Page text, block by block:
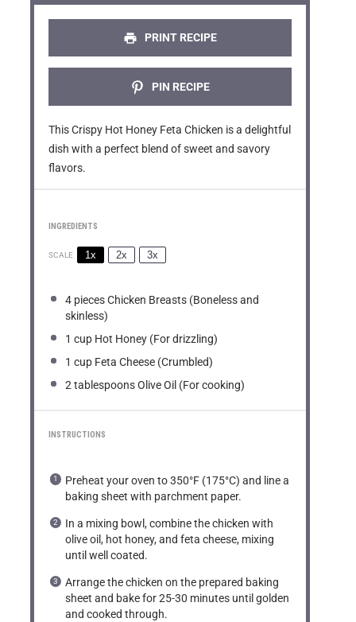
r
r
s
r
s
r
s
r
PRINT RECIPE
PIN RECIPE
This Crispy Hot Honey Feta Chicken is a delightful
dish with a perfect blend of sweet and savory
flavors.
INGREDIENTS
SCALE 1x 2x 3x
4 pieces Chicken Breasts (Boneless and
skinless)
1 cup Hot Honey (For drizzling)
1 cup Feta Cheese (Crumbled)
2 tablespoonsOlive Oil (For cooking)
INSTRUCTIONS
Preheat your oven to 350°F (175°C) and line a
baking sheet with parchment paper.
In a mixing bowl, combine the chicken with
olive oil, hot honey, and feta cheese, mixing
until well coated.
Arrange the chicken on the prepared baking
sheet and bake for 25-30 minutes until golden
and cooked through.